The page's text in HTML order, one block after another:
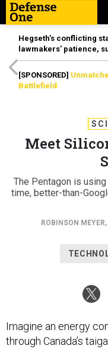
Hegseth’s conflicting
lawmakers’ patience,
[SPONSORED]
Battlefield
Meet
The Pentagon is
time, better-than-
ROBINSON MEYER,
Imagine an energy
through Canada’s